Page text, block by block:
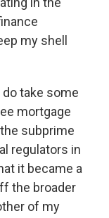
my shell
take some
mortgage
subprime
regulators in
it became a
the broader
of my